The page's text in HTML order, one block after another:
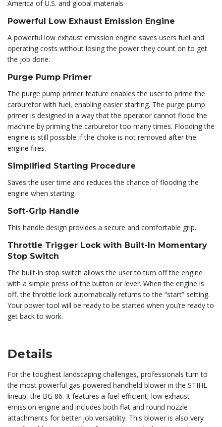
America of U.S. and global materials.
Powerful Low Exhaust Emission Engine
A powerful low exhaust emission engine saves users fuel and
operating costs without losing the power they count on to get
the job done.
Purge Pump Primer
The purge pump primer feature enables the user to prime the
carburetor with fuel, enabling easier starting. The purge pump
primer is designed in a way that the operator cannot flood the
machine by priming the carburetor too many times. Flooding the
engine is still possible if the choke is not removed after the
engine fires.
Simplified Starting Procedure
Saves the user time and reduces the chance of flooding the
engine when starting.
Soft-Grip Handle
This handle design provides a secure and comfortable grip.
Throttle Trigger Lock with Built-In Momentary
Stop Switch
The built-in stop switch allows the user to turn off the engine
with a simple press of the button or lever. When the engine is
off, the throttle lock automatically returns to the “start” setting.
Your power tool will be ready to be started when you’re ready to
get back to work.
Details
For the toughest landscaping challenges, professionals turn to
the most powerful gas-powered handheld blower in the STIHL
lineup, the BG 86. It features a fuel-efficient, low exhaust
emission engine and includes both flat and round nozzle
attachments for better job versatility. This blower is also very